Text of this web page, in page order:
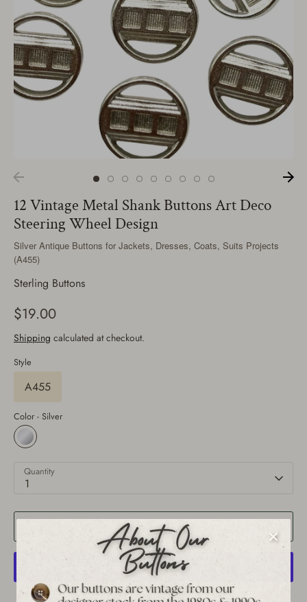
12 Vintage Metal Shank Buttons Art Deco
Steering Wheel Design
Silver Antique Buttons for Jackets, Dresses, Coats, Suits Projects
(A455)
Sterling Buttons
$19.00
Shipping calculated at checkout.
Style
A455
Color - Silver
Quantity
1
Add to Cart